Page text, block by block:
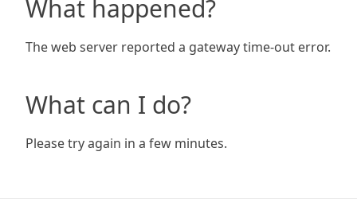
What happened?
The web server reported a gateway time-out error.
What can I do?
Please try again in a few minutes.